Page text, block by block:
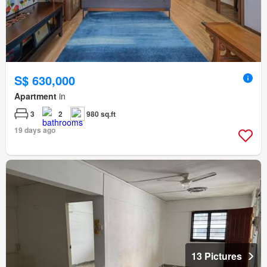
S$ 630,000
Apartment in
3 2
980 sq.ft
19 days ago
13 Pictures